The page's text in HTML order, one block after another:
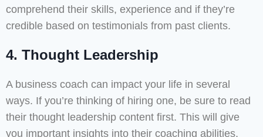
comprehend their skills, experience and if they’re
credible based on testimonials from past clients.
4. Thought Leadership
A business coach can impact your life in several
ways. If you’re thinking of hiring one, be sure to read
their thought leadership content first. This will give
you important insights into their coaching abilities,